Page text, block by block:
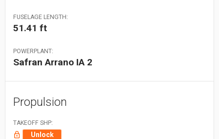
FUSELAGE LENGTH:
51.41 ft
POWERPLANT:
Safran Arrano IA 2
Propulsion
TAKEOFF SHP:
Unlock